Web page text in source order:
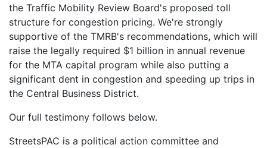
the Traffic Mobility Review Board's proposed toll
structure for congestion pricing. We're strongly
supportive of the TMRB's recommendations, which will
raise the legally required $1 billion in annual revenue
for the MTA capital program while also putting a
significant dent in congestion and speeding up trips in
the Central Business District.
Our full testimony follows below.
StreetsPAC is a political action committee and